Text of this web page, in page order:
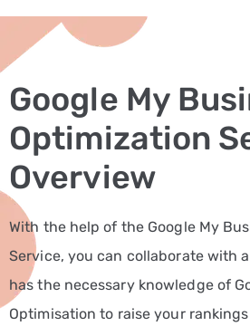
Services
Hospitality
Tourism
Marketing
Services
Healthcare
Marketing
Services
Manufacturing
Marketing
Solutions
Google My
Optimization
Overview
With the help of the Google My
Service, you can collaborate with
has the necessary knowledge of
Optimisation to raise your